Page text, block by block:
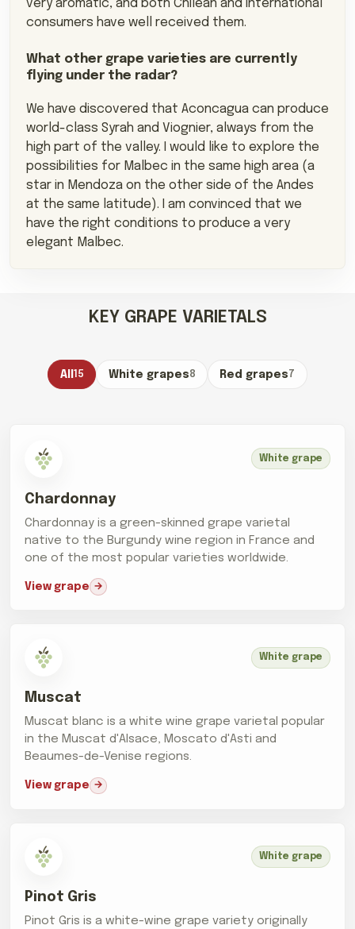
very aromatic, and both Chilean and international
consumers have well received them.
What other grape varieties are currently
flying under the radar?
We have discovered that Aconcagua can produce
world-class Syrah and Viognier, always from the
high part of the valley. I would like to explore the
possibilities for Malbec in the same high area (a
star in Mendoza on the other side of the Andes
at the same latitude). I am convinced that we
have the right conditions to produce a very
elegant Malbec.
KEY GRAPE VARIETALS
All 15 White grapes8 Red grapes7
White grape
Chardonnay
Chardonnay is a green-skinned grape varietal
native to the Burgundy wine region in France and
one of the most popular varieties worldwide.
View grape
White grape
Muscat
Muscat blanc is a white wine grape varietal popular
in the Muscat d'Alsace, Moscato d'Asti and
Beaumes-de-Venise regions.
View grape
White grape
Pinot Gris
Pinot Gris is a white-wine grape variety originally